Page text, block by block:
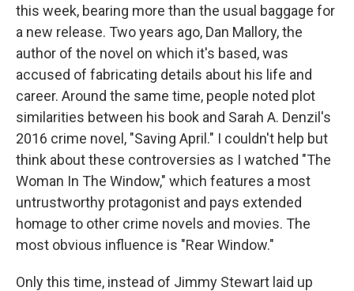
this week, bearing more than the usual baggage for
a new release. Two years ago, Dan Mallory, the
author of the novel on which it's based, was
accused of fabricating details about his life and
career. Around the same time, people noted plot
similarities between his book and Sarah A. Denzil's
2016 crime novel, "Saving April." I couldn't help but
think about these controversies as I watched "The
Woman In The Window," which features a most
untrustworthy protagonist and pays extended
homage to other crime novels and movies. The
most obvious influence is "Rear Window."
Only this time, instead of Jimmy Stewart laid up